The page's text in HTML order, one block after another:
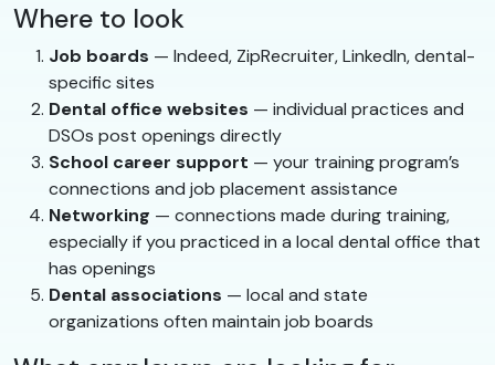
Where to look
Job boards — Indeed, ZipRecruiter, LinkedIn, dental-
specific sites
Dental office websites — individual practices and
DSOs post openings directly
School career support — your training program’s
connections and job placement assistance
Networking — connections made during training,
especially if you practiced in a local dental office that
has openings
Dental associations — local and state
organizations often maintain job boards